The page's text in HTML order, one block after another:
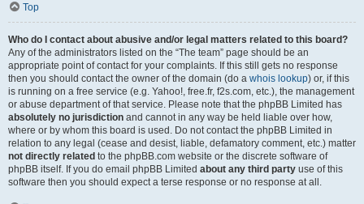
Top
Who do I contact about abusive and/or legal matters related to this board?
Any of the administrators listed on the “The team” page should be an
appropriate point of contact for your complaints. If this still gets no response
then you should contact the owner of the domain (do a whois lookup) or, if this
is running on a free service (e.g. Yahoo!, free.fr, f2s.com, etc.), the management
or abuse department of that service. Please note that the phpBB Limited has
absolutely no jurisdiction and cannot in any way be held liable over how,
where or by whom this board is used. Do not contact the phpBB Limited in
relation to any legal (cease and desist, liable, defamatory comment, etc.) matter
not directly related to the phpBB.com website or the discrete software of
phpBB itself. If you do email phpBB Limited about any third party use of this
software then you should expect a terse response or no response at all.